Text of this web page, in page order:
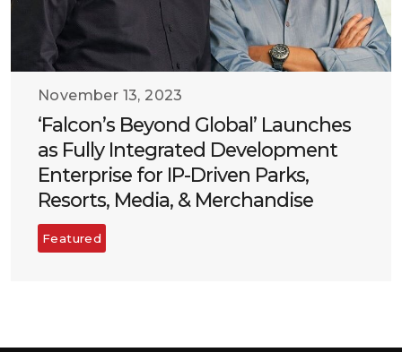
November 13, 2023
‘Falcon’s Beyond Global’ Launches
as Fully Integrated Development
Enterprise for IP-Driven Parks,
Resorts, Media, & Merchandise
Featured